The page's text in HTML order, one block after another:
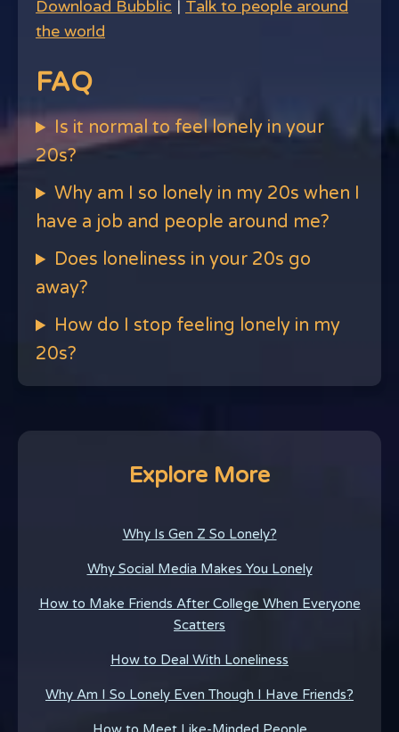
Download Bubblic | Talk to people around
the world
FAQ
Is it normal to feel lonely in your
20s?
Why am I so lonely in my 20s when I
have a job and people around me?
Does loneliness in your 20s go
away?
How do I stop feeling lonely in my
20s?
Explore More
Why Is Gen Z So Lonely?
Why Social Media Makes You Lonely
How to Make Friends After College When Everyone
Scatters
How to Deal With Loneliness
Why Am I So Lonely Even Though I Have Friends?